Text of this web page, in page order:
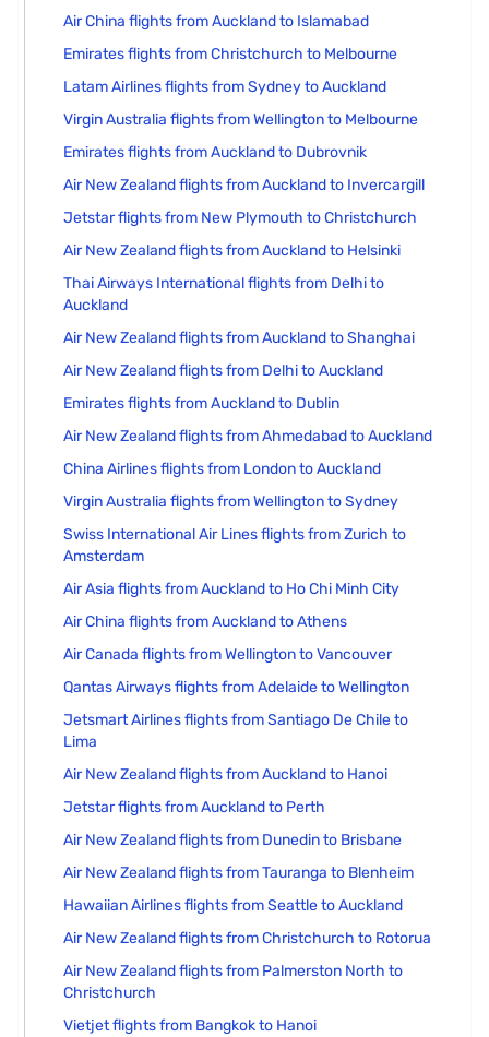
Air China flights from Auckland to Islamabad
Emirates flights from Christchurch to Melbourne
Latam Airlines flights from Sydney to Auckland
Virgin Australia flights from Wellington to Melbourne
Emirates flights from Auckland to Dubrovnik
Air New Zealand flights from Auckland to Invercargill
Jetstar flights from New Plymouth to Christchurch
Air New Zealand flights from Auckland to Helsinki
Thai Airways International flights from Delhi to
Auckland
Air New Zealand flights from Auckland to Shanghai
Air New Zealand flights from Delhi to Auckland
Emirates flights from Auckland to Dublin
Air New Zealand flights from Ahmedabad to Auckland
China Airlines flights from London to Auckland
Virgin Australia flights from Wellington to Sydney
Swiss International Air Lines flights from Zurich to
Amsterdam
Air Asia flights from Auckland to Ho Chi Minh City
Air China flights from Auckland to Athens
Air Canada flights from Wellington to Vancouver
Qantas Airways flights from Adelaide to Wellington
Jetsmart Airlines flights from Santiago De Chile to
Lima
Air New Zealand flights from Auckland to Hanoi
Jetstar flights from Auckland to Perth
Air New Zealand flights from Dunedin to Brisbane
Air New Zealand flights from Tauranga to Blenheim
Hawaiian Airlines flights from Seattle to Auckland
Air New Zealand flights from Christchurch to Rotorua
Air New Zealand flights from Palmerston North to
Christchurch
Vietjet flights from Bangkok to Hanoi